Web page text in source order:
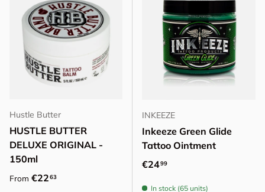
Hustle Butter
HUSTLE BUTTER
DELUXE ORIGINAL -
150ml
Regular price
From €2263
INKEEZE
Inkeeze Green Glide
Tattoo Ointment
Regular price
€2499
In stock (65 units)